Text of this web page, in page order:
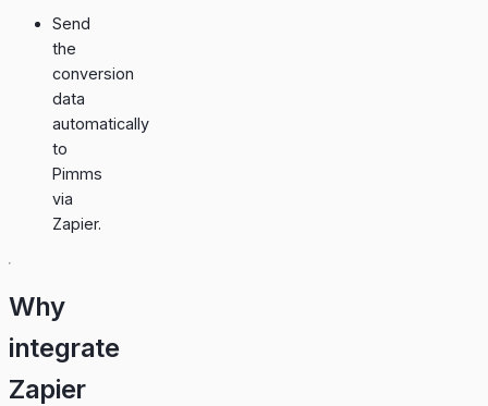
Send
the
conversion
data
automatically
to
Pimms
via
Zapier.
Why
integrate
Zapier